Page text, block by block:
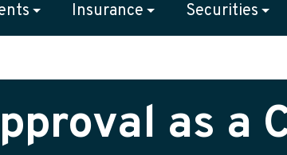
Insurance Securities
as a